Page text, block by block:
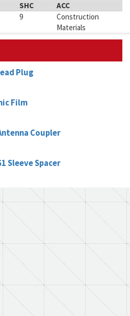
SHC
ACC
9
Construction
Materials
Plug
Film
Coupler
Sleeve Spacer